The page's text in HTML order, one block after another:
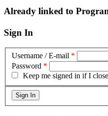
Already linked to
Sign In
Username / E-mail *
Password *
Keep me signed in if I